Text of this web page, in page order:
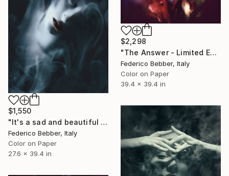
$2,298
"The Answer - Limited Edition of 3" Photograph
Federico Bebber, Italy
Color on Paper
39.4 x 39.4 in
$1,550
"It's a sad and beautiful world - Limited Edition 1 of 10" Photograph
Federico Bebber, Italy
Color on Paper
27.6 x 39.4 in